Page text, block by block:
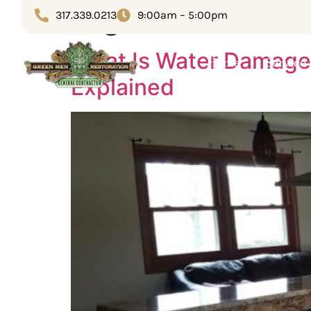
317.339.0213 9:00am – 5:00pm
Home Service
Tag: insurance
What Is Water
Explained